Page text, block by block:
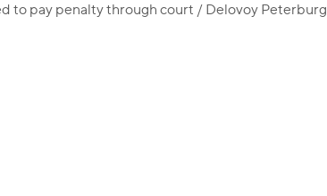
to pay penalty through court / Delovoy Peterburg